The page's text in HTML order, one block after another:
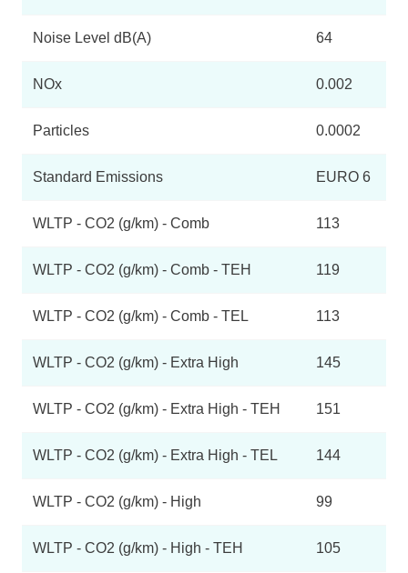
Noise Level dB(A) 64
NOx 0.002
Particles 0.0002
Standard Emissions EURO 6
WLTP - CO2 (g/km) - Comb 113
WLTP - CO2 (g/km) - Comb - TEH 119
WLTP - CO2 (g/km) - Comb - TEL 113
WLTP - CO2 (g/km) - Extra High 145
WLTP - CO2 (g/km) - Extra High - TEH 151
WLTP - CO2 (g/km) - Extra High - TEL 144
WLTP - CO2 (g/km) - High 99
WLTP - CO2 (g/km) - High - TEH 105